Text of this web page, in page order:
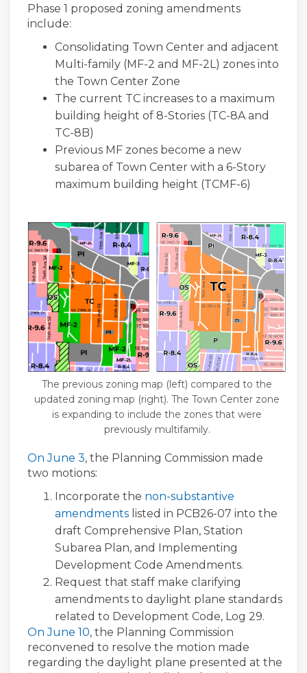
Phase 1 proposed zoning amendments
include:
Consolidating Town Center and adjacent
Multi-family (MF-2 and MF-2L) zones into
the Town Center Zone
The current TC increases to a maximum
building height of 8-Stories (TC-8A and
TC-8B)
Previous MF zones become a new
subarea of Town Center with a 6-Story
maximum building height (TCMF-6)
The previous zoning map (left) compared to the
updated zoning map (right). The Town Center zone
is expanding to include the zones that were
previously multifamily.
On June 3 (External link)
, the Planning Commission made
two motions:
Incorporate the non-substantive
amendments listed in PCB26-07 into the
draft Comprehensive Plan, Station
Subarea Plan, and Implementing
Development Code Amendments.
Request that staff make clarifying
amendments to daylight plane standards
related to Development Code, Log 29.
On June 10 (External link)
, the Planning Commission
reconvened to resolve the motion made
regarding the daylight plane presented at the